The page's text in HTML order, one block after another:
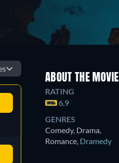
ABOUT THE MOVIE
RATING
6.9
GENRES
Comedy, Drama,
Romance, Dramedy